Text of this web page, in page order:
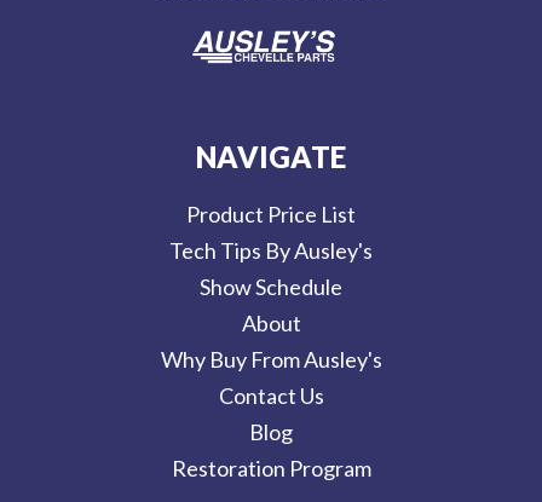
NAVIGATE
Product Price List
Tech Tips By Ausley's
Show Schedule
About
Why Buy From Ausley's
Contact Us
Blog
Restoration Program